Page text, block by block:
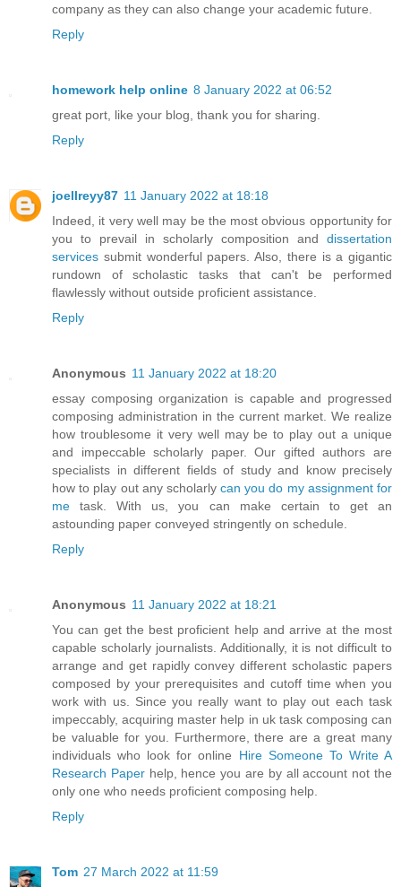
company as they can also change your academic future.
Reply
homework help online 8 January 2022 at 06:52
great port, like your blog, thank you for sharing.
Reply
joellreyy87 11 January 2022 at 18:18
Indeed, it very well may be the most obvious opportunity for
you to prevail in scholarly composition and dissertation
services submit wonderful papers. Also, there is a gigantic
rundown of scholastic tasks that can't be performed
flawlessly without outside proficient assistance.
Reply
Anonymous 11 January 2022 at 18:20
essay composing organization is capable and progressed
composing administration in the current market. We realize
how troublesome it very well may be to play out a unique
and impeccable scholarly paper. Our gifted authors are
specialists in different fields of study and know precisely
how to play out any scholarlycan you do my assignment for
me task. With us, you can make certain to get an
astounding paper conveyed stringently on schedule.
Reply
Anonymous 11 January 2022 at 18:21
You can get the best proficient help and arrive at the most
capable scholarly journalists. Additionally, it is not difficult to
arrange and get rapidly convey different scholastic papers
composed by your prerequisites and cutoff time when you
work with us. Since you really want to play out each task
impeccably, acquiring master help in uk task composing can
be valuable for you. Furthermore, there are a great many
individuals who look for online Hire Someone To Write A
Research Paperhelp, hence you are by all account not the
only one who needs proficient composing help.
Reply
Tom 27 March 2022 at 11:59